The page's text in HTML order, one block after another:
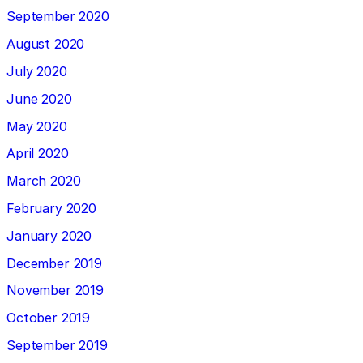
September 2020
August 2020
July 2020
June 2020
May 2020
April 2020
March 2020
February 2020
January 2020
December 2019
November 2019
October 2019
September 2019